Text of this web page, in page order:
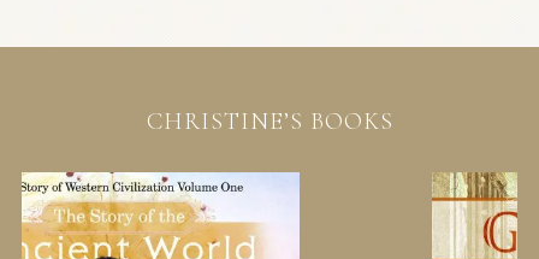
CHRISTINE’S BOOKS